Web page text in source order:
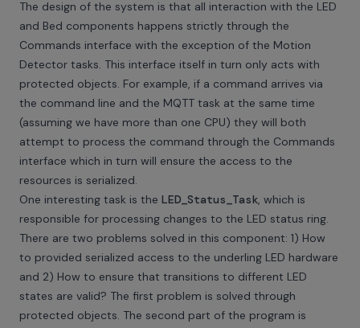
The design of the system is that all interaction with the LED
and Bed components happens strictly through the
Commands interface with the exception of the Motion
Detector tasks. This interface itself in turn only acts with
protected objects. For example, if a command arrives via
the command line and the MQTT task at the same time
(assuming we have more than one CPU) they will both
attempt to process the command through the Commands
interface which in turn will ensure the access to the
resources is serialized.
One interesting task is the LED_Status_Task, which is
responsible for processing changes to the LED status ring.
There are two problems solved in this component: 1) How
to provided serialized access to the underling LED hardware
and 2) How to ensure that transitions to different LED
states are valid? The first problem is solved through
protected objects. The second part of the program is